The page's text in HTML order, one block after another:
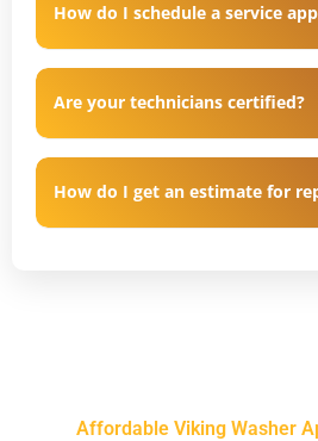
How do I schedule a service
Are your technicians certified?
How do I get an estimate for
Affordable Viking Washer